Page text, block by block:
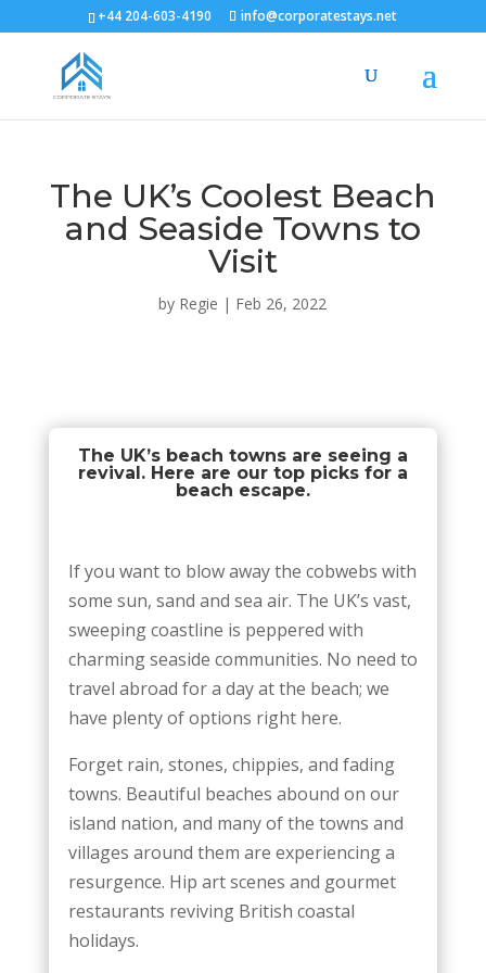
+44 204-603-4190 info@corporatestays.net
The UK’s Coolest Beach
and Seaside Towns to
Visit
by Regie | Feb 26, 2022
The UK’s beach towns are seeing a
revival. Here are our top picks for a
beach escape.
If you want to blow away the cobwebs with
some sun, sand and sea air. The UK’s vast,
sweeping coastline is peppered with
charming seaside communities. No need to
travel abroad for a day at the beach; we
have plenty of options right here.
Forget rain, stones, chippies, and fading
towns. Beautiful beaches abound on our
island nation, and many of the towns and
villages around them are experiencing a
resurgence. Hip art scenes and gourmet
restaurants reviving British coastal
holidays.